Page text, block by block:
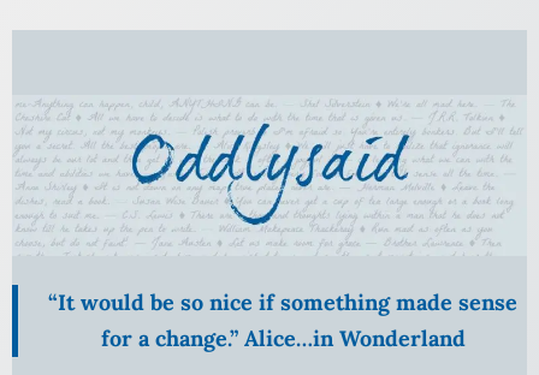
Skip
content
“It would be so nice if something made sense
for a change.” Alice…in Wonderland